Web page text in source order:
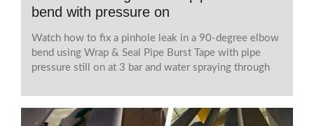
bend with pressure on
Watch how to fix a pinhole leak in a 90-degree elbow
bend using Wrap & Seal Pipe Burst Tape with pipe
pressure still on at 3 bar and water spraying through